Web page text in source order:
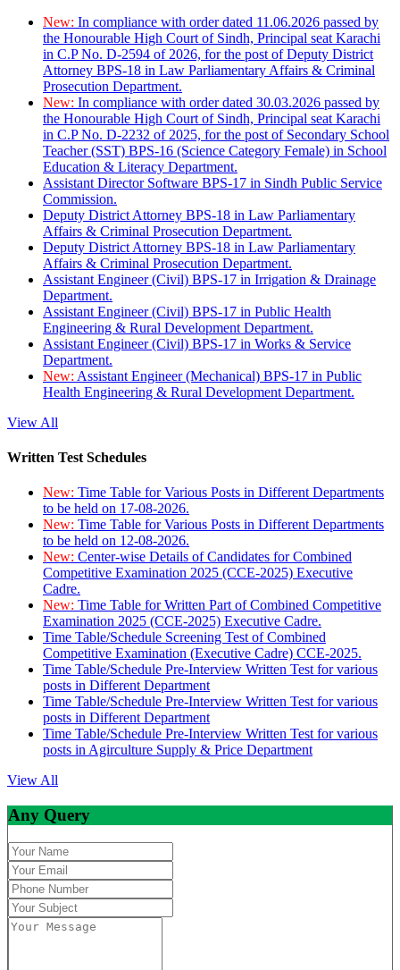
New: In compliance with order dated 11.06.2026 passed by
the Honourable High Court of Sindh, Principal seat Karachi
in C.P No. D-2594 of 2026, for the post of Deputy District
Attorney BPS-18 in Law Parliamentary Affairs & Criminal
Prosecution Department.
New: In compliance with order dated 30.03.2026 passed by
the Honourable High Court of Sindh, Principal seat Karachi
in C.P No. D-2232 of 2025, for the post of Secondary School
Teacher (SST) BPS-16 (Science Category Female) in School
Education & Literacy Department.
Assistant Director Software BPS-17 in Sindh Public Service
Commission.
Deputy District Attorney BPS-18 in Law Parliamentary
Affairs & Criminal Prosecution Department.
Deputy District Attorney BPS-18 in Law Parliamentary
Affairs & Criminal Prosecution Department.
Assistant Engineer (Civil) BPS-17 in Irrigation & Drainage
Department.
Assistant Engineer (Civil) BPS-17 in Public Health
Engineering & Rural Development Department.
Assistant Engineer (Civil) BPS-17 in Works & Service
Department.
New: Assistant Engineer (Mechanical) BPS-17 in Public
Health Engineering & Rural Development Department.
View All
Written Test Schedules
New: Time Table for Various Posts in Different Departments
to be held on 17-08-2026.
New: Time Table for Various Posts in Different Departments
to be held on 12-08-2026.
New: Center-wise Details of Candidates for Combined
Competitive Examination 2025 (CCE-2025) Executive
Cadre.
New: Time Table for Written Part of Combined Competitive
Examination 2025 (CCE-2025) Executive Cadre.
Time Table/Schedule Screening Test of Combined
Competitive Examination (Executive Cadre) CCE-2025.
Time Table/Schedule Pre-Interview Written Test for various
posts in Different Department
Time Table/Schedule Pre-Interview Written Test for various
posts in Different Department
Time Table/Schedule Pre-Interview Written Test for various
posts in Agirculture Supply & Price Department
View All
Any Query